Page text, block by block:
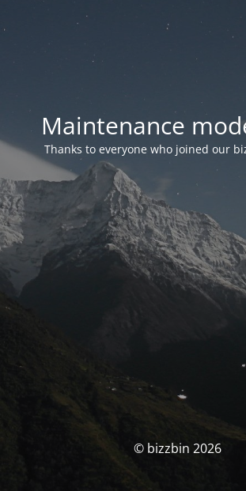
Maintenance
Thanks to everyone who joined our
© bizzbin 2026